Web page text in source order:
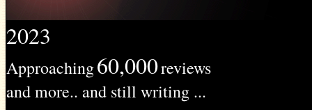
2023
Approaching60,000reviews
and more.. and still writing ...